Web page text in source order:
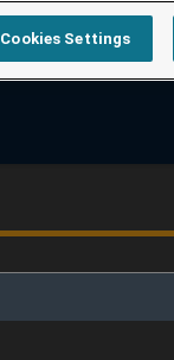
Cookies Settings